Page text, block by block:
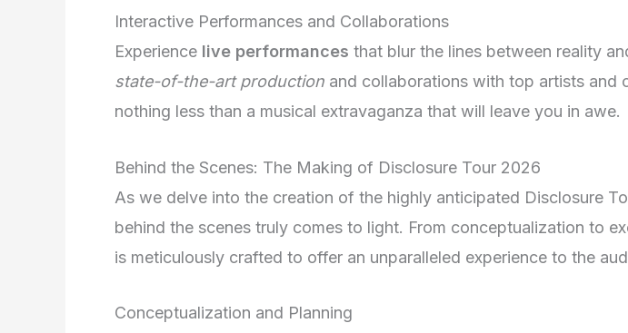
Interactive Performances and Collaborations
Experience live performances that blur the lines between reality
state-of-the-art production and collaborations with top artists and
nothing less than a musical extravaganza that will leave you in awe.
Behind the Scenes: The Making of Disclosure Tour 2026
As we delve into the creation of the highly anticipated Disclosure
behind the scenes truly comes to light. From conceptualization to
is meticulously crafted to offer an unparalleled experience to the
Conceptualization and Planning